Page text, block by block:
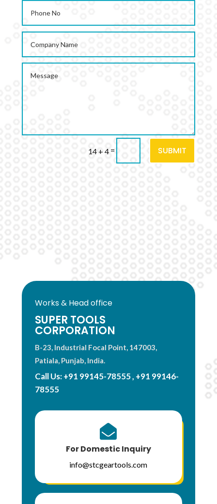
14 + 4 = SUBMIT
Works & Head office
SUPER TOOLS
CORPORATION
B-23, Industrial Focal Point, 147003,
Patiala, Punjab, India.
Call Us:+91 99145-78555, +91 99146-
78555

For Domestic Inquiry
info@stcgeartools.com